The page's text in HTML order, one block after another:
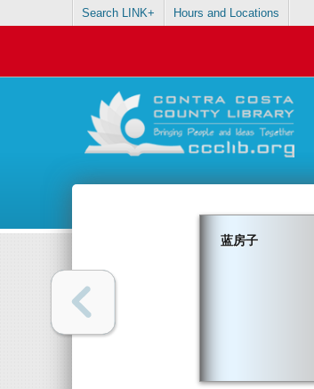
Search LINK+ Hours and Locations
蓝房子